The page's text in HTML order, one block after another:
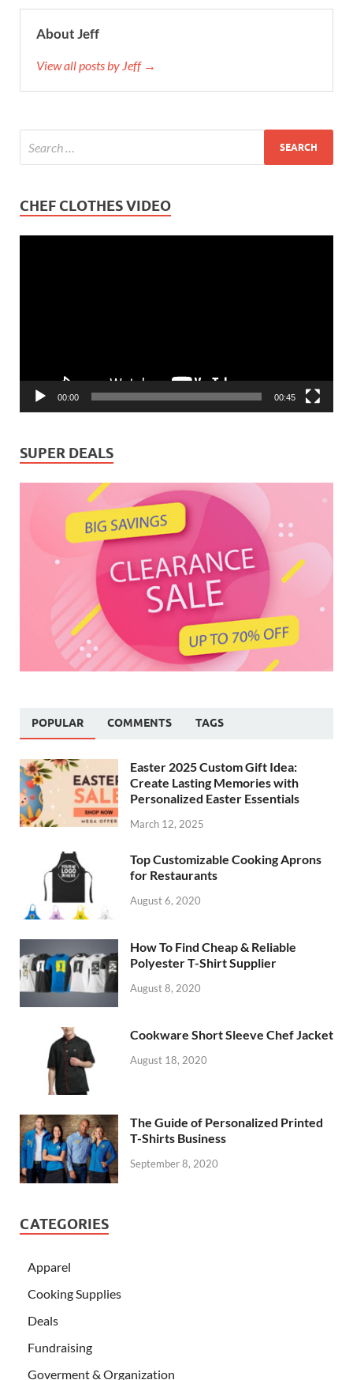
About Jeff
View all posts by Jeff →
CHEF CLOTHES VIDEO
00:00 00:45
SUPER DEALS
POPULAR COMMENTS TAGS
Easter 2025 Custom Gift Idea:
Create Lasting Memories with
Personalized Easter Essentials
March 12, 2025
Top Customizable Cooking Aprons
for Restaurants
August 6, 2020
How To Find Cheap & Reliable
Polyester T-Shirt Supplier
August 8, 2020
Cookware Short Sleeve Chef Jacket
August 18, 2020
The Guide of Personalized Printed
T-Shirts Business
September 8, 2020
CATEGORIES
Apparel
Cooking Supplies
Deals
Fundraising
Goverment & Organization